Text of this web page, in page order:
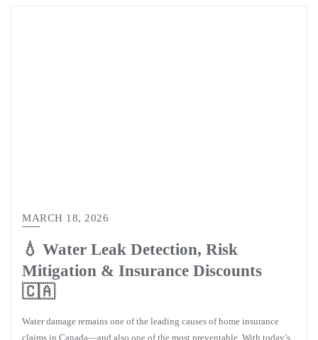
MARCH 18, 2026
💧 Water Leak Detection, Risk
Mitigation & Insurance Discounts
🇨🇦
Water damage remains one of the leading causes of home insurance
claims in Canada—and also one of the most preventable. With today’s